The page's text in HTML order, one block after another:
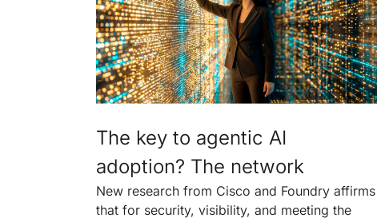
The key to agentic AI
adoption? The network
New research from Cisco and Foundry affirms
that for security, visibility, and meeting the